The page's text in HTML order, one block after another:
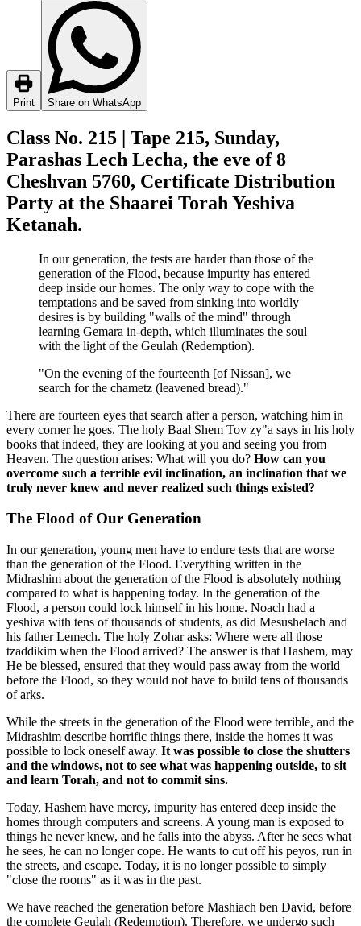
Print Share on WhatsApp
Class No. 215 | Tape 215, Sunday,
Parashas Lech Lecha, the eve of 8
Cheshvan 5760, Certificate Distribution
Party at the Shaarei Torah Yeshiva
Ketanah.
In our generation, the tests are harder than those of the
generation of the Flood, because impurity has entered
deep inside our homes. The only way to cope with the
temptations and be saved from sinking into worldly
desires is by building "walls of the mind" through
learning Gemara in-depth, which illuminates the soul
with the light of the Geulah (Redemption).
"On the evening of the fourteenth [of Nissan], we
search for the chametz (leavened bread)."
There are fourteen eyes that search after a person, watching him in
every corner he goes. The holy Baal Shem Tov zy"a says in his holy
books that indeed, they are looking at you and seeing you from
Heaven. The question arises: What will you do? How can you
overcome such a terrible evil inclination, an inclination that we
truly never knew and never realized such things existed?
The Flood of Our Generation
In our generation, young men have to endure tests that are worse
than the generation of the Flood. Everything written in the
Midrashim about the generation of the Flood is absolutely nothing
compared to what is happening today. In the generation of the
Flood, a person could lock himself in his home. Noach had a
yeshiva with tens of thousands of students, as did Mesushelach and
his father Lemech. The holy Zohar asks: Where were all those
tzaddikim when the Flood arrived? The answer is that Hashem, may
He be blessed, ensured that they would pass away from the world
before the Flood, so they would not have to build tens of thousands
of arks.
While the streets in the generation of the Flood were terrible, and the
Midrashim describe horrific things there, inside the homes it was
possible to lock oneself away. It was possible to close the shutters
and the windows, not to see what was happening outside, to sit
and learn Torah, and not to commit sins.
Today, Hashem have mercy, impurity has entered deep inside the
homes through computers and screens. A young man is exposed to
things he never knew, and he falls into the abyss. After he sees what
he sees, he can no longer cope. He wants to cut off his peyos, run in
the streets, and escape. Today, it is no longer possible to simply
"close the rooms" as it was in the past.
We have reached the generation before Mashiach ben David, before
the complete Geulah (Redemption). Therefore, we undergo such